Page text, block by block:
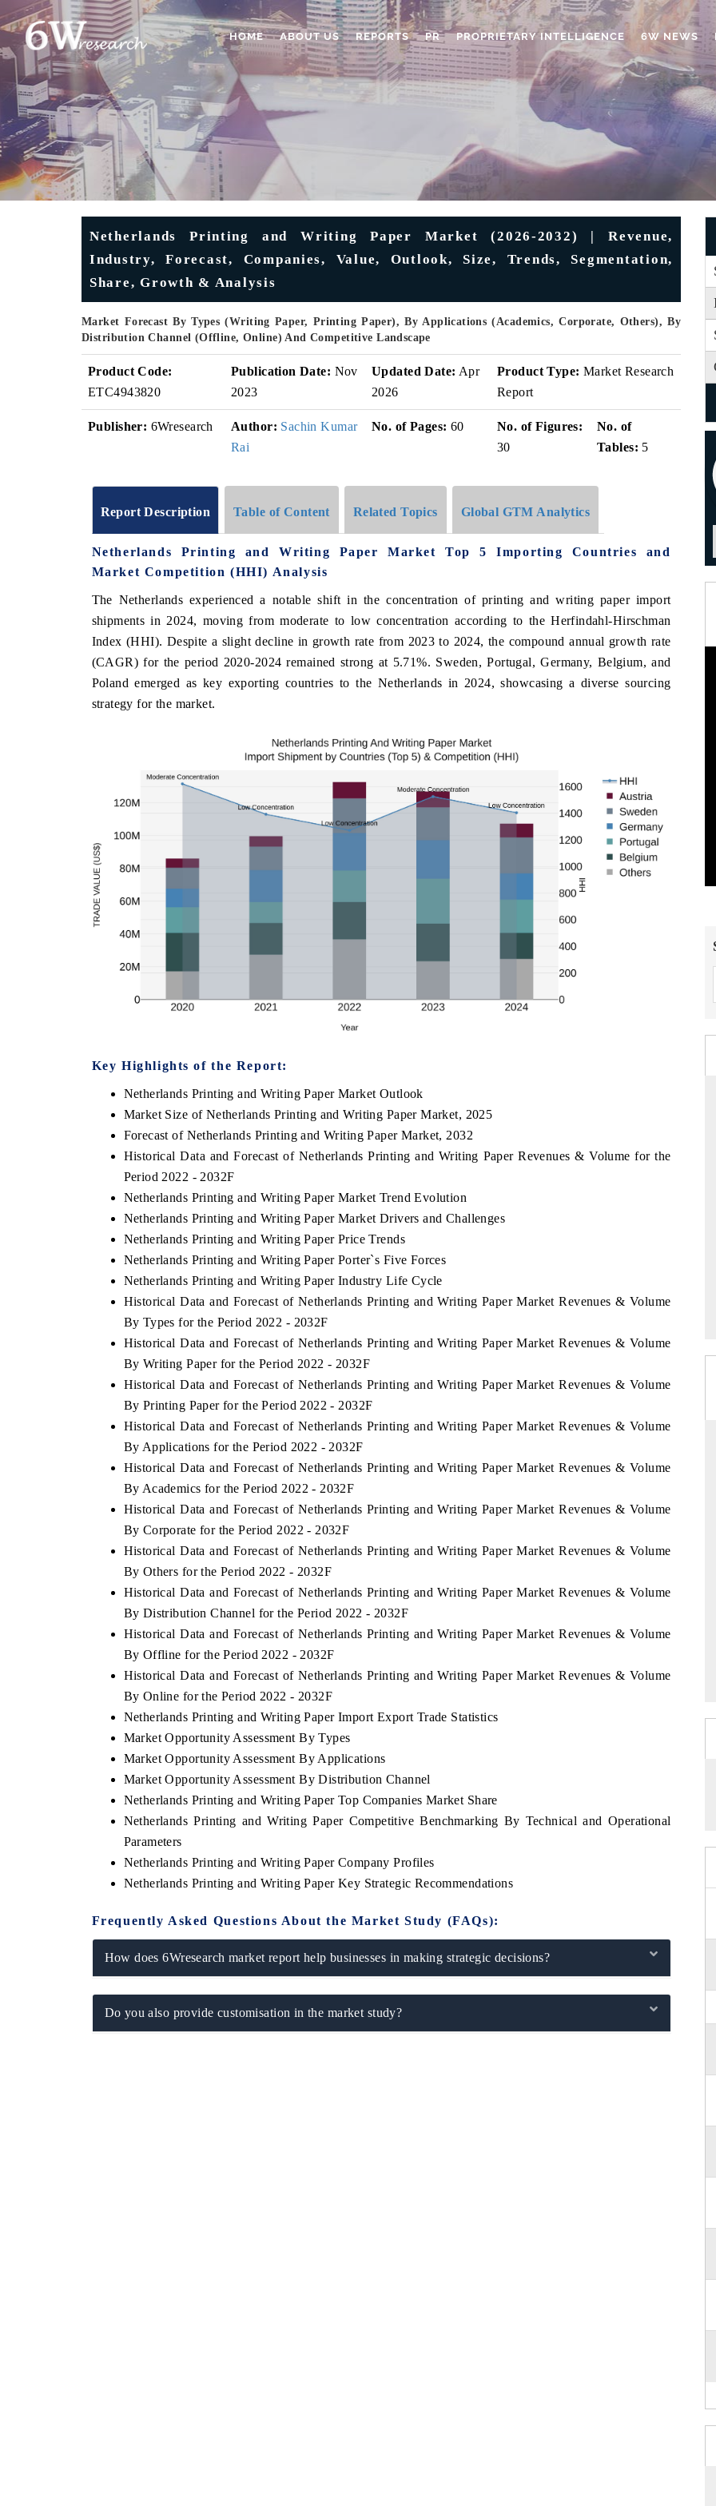
HOME ABOUT US REPORTS PR PROPRIETARY INTELLIGENCE 6W NEWS
Netherlands Printing and Writing Paper Market (2026-2032) | Revenue,
Industry, Forecast, Companies, Value, Outlook, Size, Trends, Segmentation,
Share, Growth & Analysis
Market Forecast By Types (Writing Paper, Printing Paper), By Applications (Academics, Corporate, Others), By
Distribution Channel (Offline, Online) And Competitive Landscape
Product Code:
ETC4943820
Publication Date: Nov
2023
Updated Date: Apr
2026
Product Type: Market Research
Report
Publisher: 6Wresearch Author: Sachin Kumar
Rai
No. of Pages: 60
No. of Figures:
30
No. of
Tables: 5
Report Description Table of Content Related Topics Global GTM Analytics
Netherlands Printing and Writing Paper Market Top 5 Importing Countries and
Market Competition (HHI) Analysis
The Netherlands experienced a notable shift in the concentration of printing and writing paper import
shipments in 2024, moving from moderate to low concentration according to the Herfindahl-Hirschman
Index (HHI). Despite a slight decline in growth rate from 2023 to 2024, the compound annual growth rate
(CAGR) for the period 2020-2024 remained strong at 5.71%. Sweden, Portugal, Germany, Belgium, and
Poland emerged as key exporting countries to the Netherlands in 2024, showcasing a diverse sourcing
strategy for the market.
Key Highlights of the Report:
Netherlands Printing and Writing Paper Market Outlook
Market Size of Netherlands Printing and Writing Paper Market, 2025
Forecast of Netherlands Printing and Writing Paper Market, 2032
Historical Data and Forecast of Netherlands Printing and Writing Paper Revenues & Volume for the
Period 2022 - 2032F
Netherlands Printing and Writing Paper Market Trend Evolution
Netherlands Printing and Writing Paper Market Drivers and Challenges
Netherlands Printing and Writing Paper Price Trends
Netherlands Printing and Writing Paper Porter`s Five Forces
Netherlands Printing and Writing Paper Industry Life Cycle
Historical Data and Forecast of Netherlands Printing and Writing Paper Market Revenues & Volume
By Types for the Period 2022 - 2032F
Historical Data and Forecast of Netherlands Printing and Writing Paper Market Revenues & Volume
By Writing Paper for the Period 2022 - 2032F
Historical Data and Forecast of Netherlands Printing and Writing Paper Market Revenues & Volume
By Printing Paper for the Period 2022 - 2032F
Historical Data and Forecast of Netherlands Printing and Writing Paper Market Revenues & Volume
By Applications for the Period 2022 - 2032F
Historical Data and Forecast of Netherlands Printing and Writing Paper Market Revenues & Volume
By Academics for the Period 2022 - 2032F
Historical Data and Forecast of Netherlands Printing and Writing Paper Market Revenues & Volume
By Corporate for the Period 2022 - 2032F
Historical Data and Forecast of Netherlands Printing and Writing Paper Market Revenues & Volume
By Others for the Period 2022 - 2032F
Historical Data and Forecast of Netherlands Printing and Writing Paper Market Revenues & Volume
By Distribution Channel for the Period 2022 - 2032F
Historical Data and Forecast of Netherlands Printing and Writing Paper Market Revenues & Volume
By Offline for the Period 2022 - 2032F
Historical Data and Forecast of Netherlands Printing and Writing Paper Market Revenues & Volume
By Online for the Period 2022 - 2032F
Netherlands Printing and Writing Paper Import Export Trade Statistics
Market Opportunity Assessment By Types
Market Opportunity Assessment By Applications
Market Opportunity Assessment By Distribution Channel
Netherlands Printing and Writing Paper Top Companies Market Share
Netherlands Printing and Writing Paper Competitive Benchmarking By Technical and Operational
Parameters
Netherlands Printing and Writing Paper Company Profiles
Netherlands Printing and Writing Paper Key Strategic Recommendations
Frequently Asked Questions About the Market Study (FAQs):
How does 6Wresearch market report help businesses in making strategic decisions?
Do you also provide customisation in the market study?
features on industrial IoT growth
and connected smart-grid devices.
Driver Assistance Systems (ADAS) and AI road
READ COVERAGE →